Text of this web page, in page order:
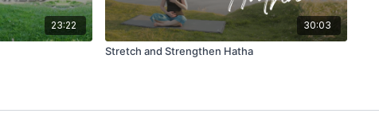
23:22 30:03
Stretch and Strengthen Hatha